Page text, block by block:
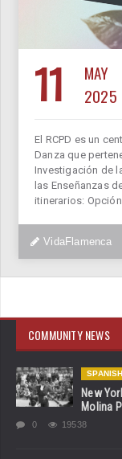
11
MAY
2025
El RCPD es un
Danza que
Investigación de
las Enseñanzas
itinerarios: Opción
VidaFlamenca
COMMUNITY NEWS
New
Molina
0 19538